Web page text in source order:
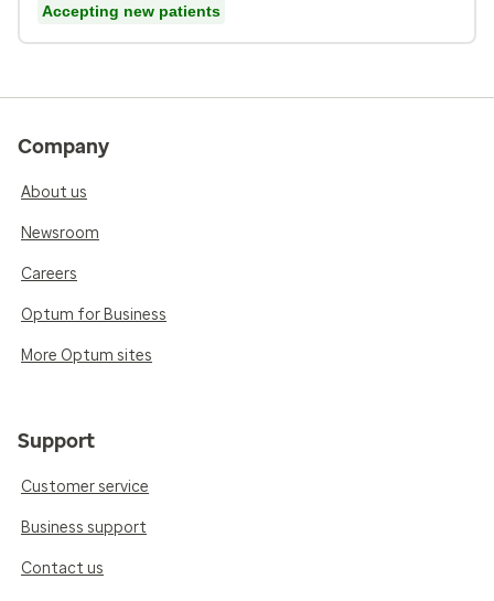
Accepting new patients
Company
About us
Newsroom
Careers
Optum for Business
More Optum sites
Support
Customer service
Business support
Contact us